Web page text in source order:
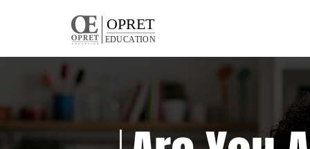
OPRET
EDUCATION